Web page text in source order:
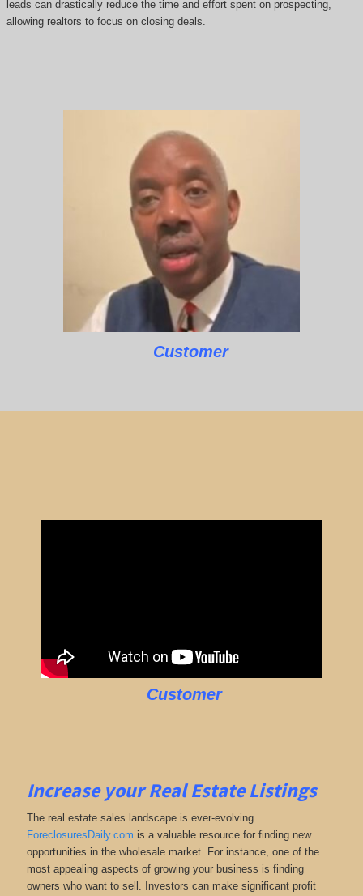
leads can drastically reduce the time and effort spent on prospecting,
allowing realtors to focus on closing deals.
Customer
Customer
Increase your Real Estate Listings
The real estate sales landscape is ever-evolving.
ForeclosuresDaily.com is a valuable resource for finding new
opportunities in the wholesale market. For instance, one of the
most appealing aspects of growing your business is finding
owners who want to sell. Investors can make significant profit